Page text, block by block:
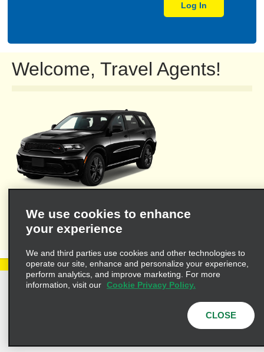
Log In
Welcome, Travel Agents!
Welcome to Alamo's travel agent dedicated web site where you'll
find the resources necessary to provide you and your clients
with valuable information for leisure or business travel.
Customers with Disabilities
We use cookies to enhance
your experience
We and third parties use cookies and other technologies to
operate our site, enhance and personalize your experience,
perform analytics, and improve marketing. For more
information, visit our Cookie Privacy Policy.
CLOSE